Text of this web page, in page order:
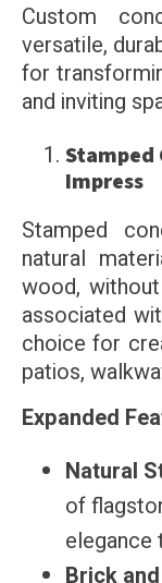
Custom
versatile,
for
and inviting
Stamped
Impress
Stamped
natural
wood,
associated
choice for
patios,
Expanded
Natural
of
elegance
Brick